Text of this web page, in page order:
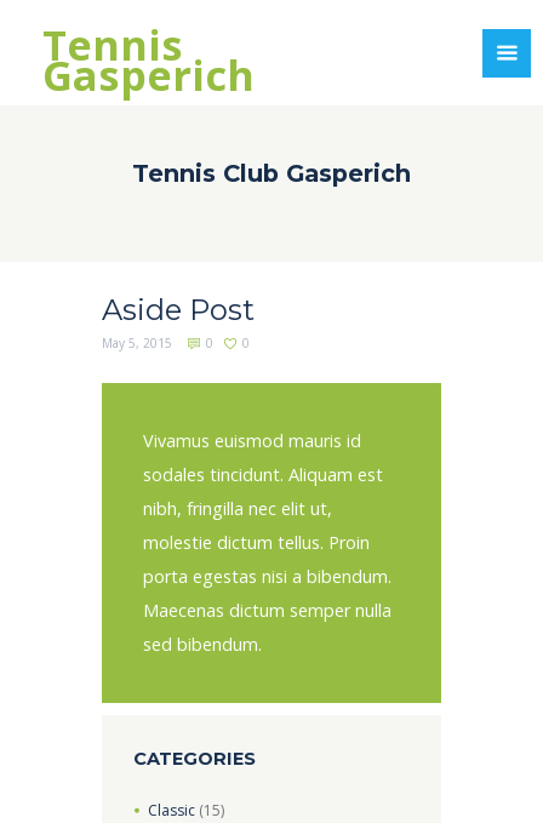
Tennis
Gasperich
Tennis Club Gasperich
Aside Post
May 5, 2015 0 0
Vivamus euismod mauris id
sodales tincidunt. Aliquam est
nibh, fringilla nec elit ut,
molestie dictum tellus. Proin
porta egestas nisi a bibendum.
Maecenas dictum semper nulla
sed bibendum.
CATEGORIES
Classic (15)